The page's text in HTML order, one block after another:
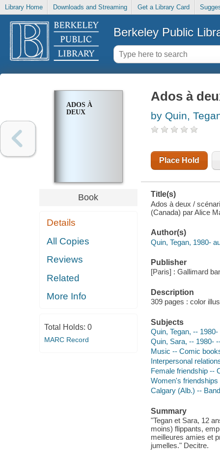
Library Home Downloads and Streaming Get a Library Card
Berkeley Public
ADOS À
DEUX
Book
Details
All Copies
Reviews
Related
More Info
Total Holds: 0
MARC Record
Ados à
by Quin,
Place Hold
Title(s)
Ados à deux /
(Canada) par Alice
Author(s)
Quin, Tegan, 1980-
Publisher
[Paris] : Gallimard
Description
309 pages : color
Subjects
Quin, Tegan, --
Quin, Sara, -- 1980-
Music -- Comic
Interpersonal
Female friendship --
Women's friendships
Calgary (Alb.) --
Summary
"Tegan et Sara, 12
moins) flippants,
meilleures amies et
jumelles." Decitre.